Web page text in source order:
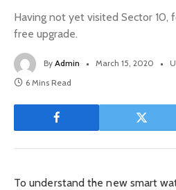
Having not yet visited Sector 10,
free upgrade.
By Admin March 15, 2020
6 Mins Read
To understand the new smart